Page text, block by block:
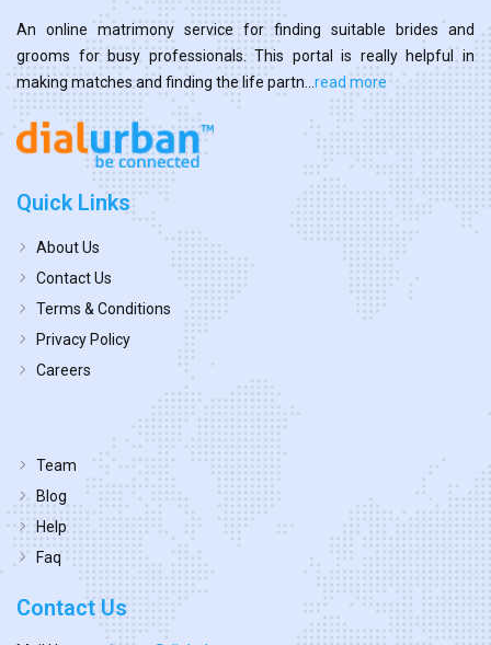
An online matrimony service for finding suitable brides and
grooms for busy professionals. This portal is really helpful in
making matches and finding the life partn... read more
Quick Links
About Us
Contact Us
Terms & Conditions
Privacy Policy
Careers
Team
Blog
Help
Faq
Contact Us